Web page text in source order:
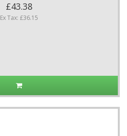
£43.38
Ex Tax: £36.15